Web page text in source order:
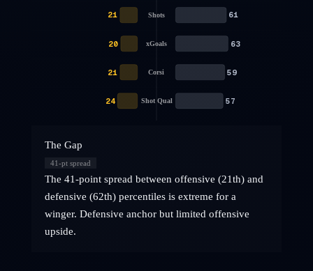
Shots
21 61
xGoals
20 63
Corsi
21 59
Shot Qual
24 57
The Gap
41 -pt spread
The 41-point spread between offensive (21th) and
defensive (62th) percentiles is extreme for a
winger. Defensive anchor but limited offensive
upside.